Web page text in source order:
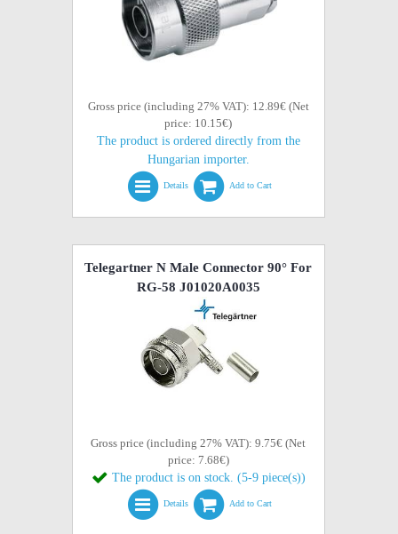
Gross price (including 27% VAT): 12.89€ (Net
price: 10.15€)
The product is ordered directly from the
Hungarian importer.
Details Add to Cart
Telegartner N Male Connector 90° For
RG-58 J01020A0035
Gross price (including 27% VAT): 9.75€ (Net
price: 7.68€)
The product is on stock. (5-9 piece(s))
Details Add to Cart